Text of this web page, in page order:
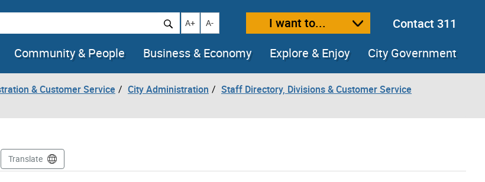
Increase text size
A+ Decrease text size
A- I want to...
Contact 311
Community & People Business & Economy Explore & Enjoy City Government
& Customer Service City Administration
Staff Directory, Divisions & Customer Service
Translate